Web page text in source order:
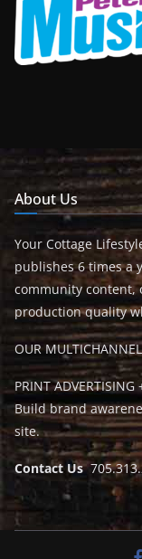
About Us
Your Cottage
publishes 6 times a
community content,
production quality
OUR
PRINT
Build brand
site.
Contact Us